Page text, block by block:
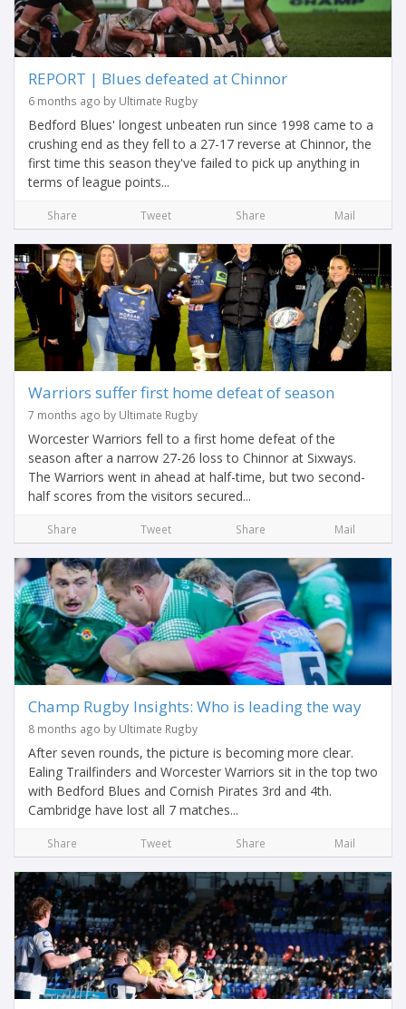
REPORT | Blues defeated at Chinnor
6 months ago by Ultimate Rugby
Bedford Blues' longest unbeaten run since 1998 came to a
crushing end as they fell to a 27-17 reverse at Chinnor, the
first time this season they've failed to pick up anything in
terms of league points...
Share Tweet Share Mail
Warriors suffer first home defeat of season
7 months ago by Ultimate Rugby
Worcester Warriors fell to a first home defeat of the
season after a narrow 27-26 loss to Chinnor at Sixways.
The Warriors went in ahead at half-time, but two second-
half scores from the visitors secured...
Share Tweet Share Mail
Champ Rugby Insights: Who is leading the way
8 months ago by Ultimate Rugby
After seven rounds, the picture is becoming more clear.
Ealing Trailfinders and Worcester Warriors sit in the top two
with Bedford Blues and Cornish Pirates 3rd and 4th.
Cambridge have lost all 7 matches...
Share Tweet Share Mail